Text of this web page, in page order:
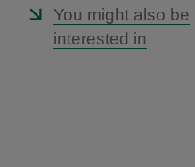
You might also be
interested in